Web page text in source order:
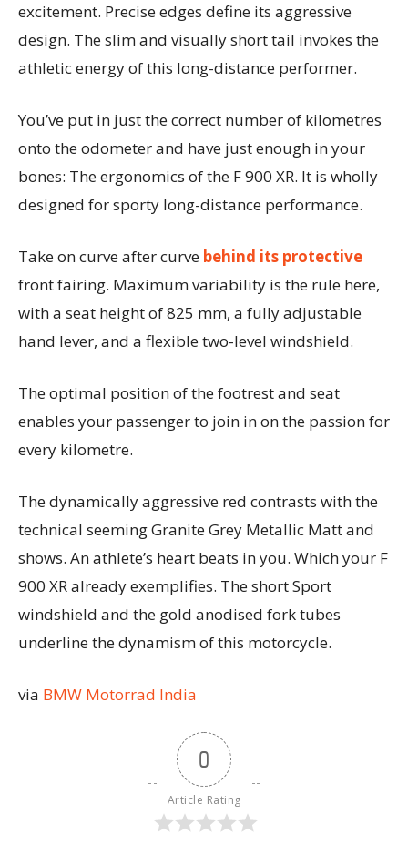
excitement. Precise edges define its aggressive
design. The slim and visually short tail invokes the
athletic energy of this long-distance performer.
You’ve put in just the correct number of kilometres
onto the odometer and have just enough in your
bones: The ergonomics of the F 900 XR. It is wholly
designed for sporty long-distance performance.
Take on curve after curve behind its protective
front fairing. Maximum variability is the rule here,
with a seat height of 825 mm, a fully adjustable
hand lever, and a flexible two-level windshield.
The optimal position of the footrest and seat
enables your passenger to join in on the passion for
every kilometre.
The dynamically aggressive red contrasts with the
technical seeming Granite Grey Metallic Matt and
shows. An athlete’s heart beats in you. Which your F
900 XR already exemplifies. The short Sport
windshield and the gold anodised fork tubes
underline the dynamism of this motorcycle.
via BMW Motorrad India
0
Article Rating